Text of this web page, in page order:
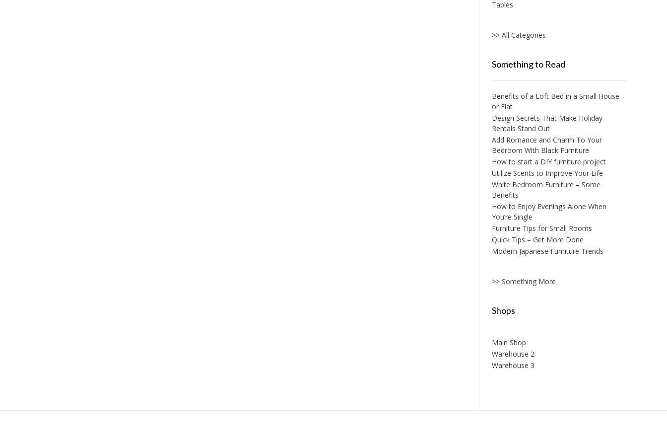
Tables
>> All Categories
Something to Read
Benefits of a Loft Bed in a Small House
or Flat
Design Secrets That Make Holiday
Rentals Stand Out
Add Romance and Charm To Your
Bedroom With Black Furniture
How to start a DIY furniture project
Utilize Scents to Improve Your Life
White Bedroom Furniture – Some
Benefits
How to Enjoy Evenings Alone When
You’re Single
Furniture Tips for Small Rooms
Quick Tips – Get More Done
Modern Japanese Furniture Trends
>> Something More
Shops
Main Shop
Warehouse 2
Warehouse 3